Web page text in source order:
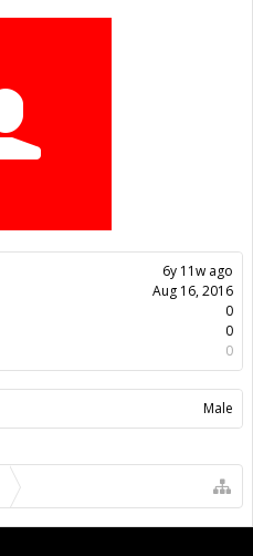
6y 11w ago
Aug 16, 2016
0
0
0
Male